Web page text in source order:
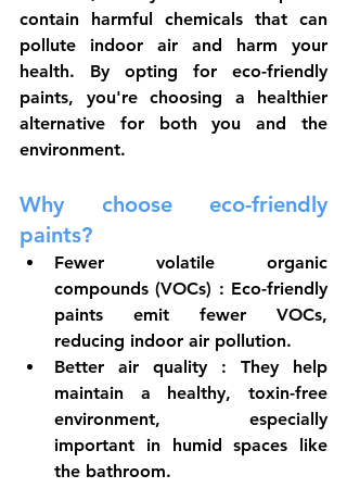
contain harmful chemicals that can
pollute indoor air and harm your
health. By opting for eco-friendly
paints, you're choosing a healthier
alternative for both you and the
environment.
Why choose eco-friendly
paints?
Fewer volatile organic
compounds (VOCs) : Eco-friendly
paints emit fewer VOCs,
reducing indoor air pollution.
Better air quality : They help
maintain a healthy, toxin-free
environment, especially
important in humid spaces like
the bathroom.